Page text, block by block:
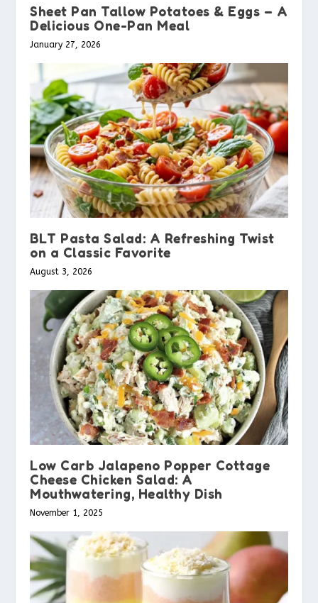
Sheet Pan Tallow Potatoes & Eggs – A
Delicious One-Pan Meal
January 27, 2026
BLT Pasta Salad: A Refreshing Twist
on a Classic Favorite
August 3, 2026
Low Carb Jalapeno Popper Cottage
Cheese Chicken Salad: A
Mouthwatering, Healthy Dish
November 1, 2025